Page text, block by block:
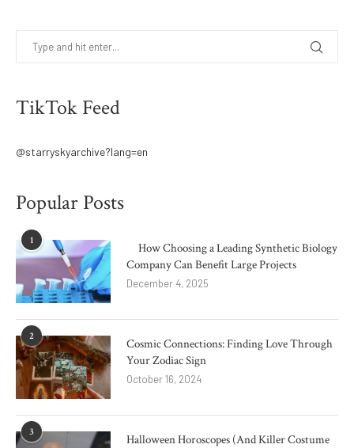
TikTok Feed
@starryskyarchive?lang=en
Popular Posts
1
How Choosing a Leading Synthetic Biology
Company Can Benefit Large Projects
December 4, 2025
2
Cosmic Connections: Finding Love Through
Your Zodiac Sign
October 16, 2024
3
Halloween Horoscopes (And Killer Costume